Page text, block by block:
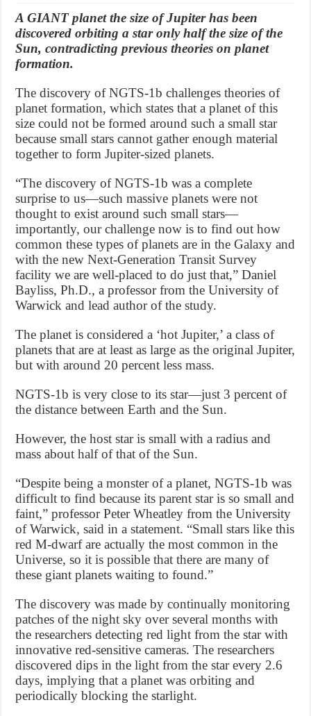
A GIANT planet the size of Jupiter has been
discovered orbiting a star only half the size of the
Sun, contradicting previous theories on planet
formation.
The discovery of NGTS-1b challenges theories of
planet formation, which states that a planet of this
size could not be formed around such a small star
because small stars cannot gather enough material
together to form Jupiter-sized planets.
“The discovery of NGTS-1b was a complete
surprise to us—such massive planets were not
thought to exist around such small stars—
importantly, our challenge now is to find out how
common these types of planets are in the Galaxy and
with the new Next-Generation Transit Survey
facility we are well-placed to do just that,” Daniel
Bayliss, Ph.D., a professor from the University of
Warwick and lead author of the study.
The planet is considered a ‘hot Jupiter,’ a class of
planets that are at least as large as the original Jupiter,
but with around 20 percent less mass.
NGTS-1b is very close to its star—just 3 percent of
the distance between Earth and the Sun.
However, the host star is small with a radius and
mass about half of that of the Sun.
“Despite being a monster of a planet, NGTS-1b was
difficult to find because its parent star is so small and
faint,” professor Peter Wheatley from the University
of Warwick, said in a statement. “Small stars like this
red M-dwarf are actually the most common in the
Universe, so it is possible that there are many of
these giant planets waiting to found.”
The discovery was made by continually monitoring
patches of the night sky over several months with
the researchers detecting red light from the star with
innovative red-sensitive cameras. The researchers
discovered dips in the light from the star every 2.6
days, implying that a planet was orbiting and
periodically blocking the starlight.